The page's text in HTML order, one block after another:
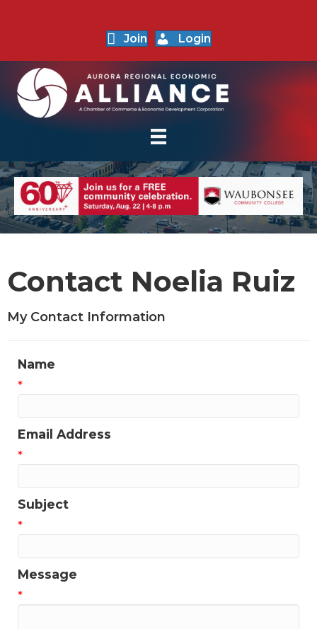
Join Login
Contact Noelia Ruiz
My Contact Information
Name
*
Email Address
*
Subject
*
Message
*